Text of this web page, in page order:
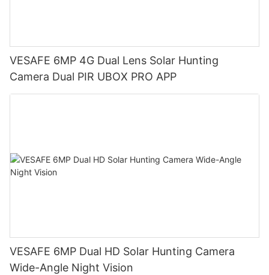
VESAFE 6MP 4G Dual Lens Solar Hunting
Camera Dual PIR UBOX PRO APP
VESAFE 6MP Dual HD Solar Hunting Camera
Wide-Angle Night Vision